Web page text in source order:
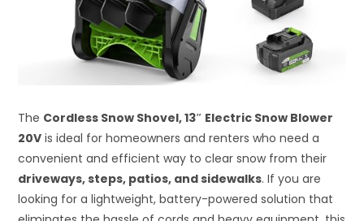
The Cordless Snow Shovel, 13″ Electric Snow Blower
20V is ideal for homeowners and renters who need a
convenient and efficient way to clear snow from their
driveways, steps, patios, and sidewalks. If you are
looking for a lightweight, battery-powered solution that